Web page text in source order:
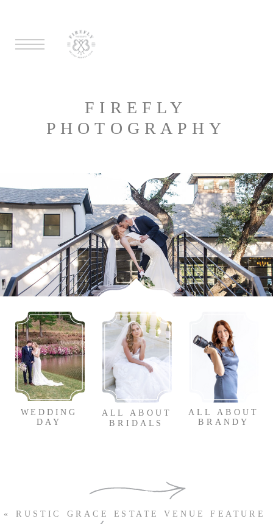
FIREFLY
PHOTOGRAPHY
ALL ABOUT
BRANDY
ALL ABOUT
BRIDALS
WEDDING
DAY
SUBSCRIBE TO OUR
NEWSLETTER
« RUSTIC GRACE ESTATE VENUE FEATURE